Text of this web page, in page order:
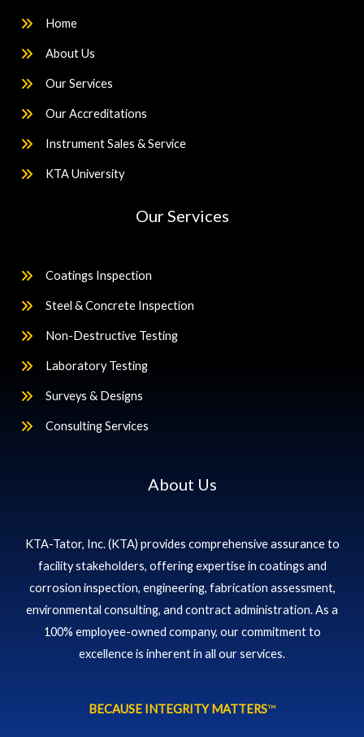
Home
About Us
Our Services
Our Accreditations
Instrument Sales & Service
KTA University
Our Services
Coatings Inspection
Steel & Concrete Inspection
Non-Destructive Testing
Laboratory Testing
Surveys & Designs
Consulting Services
About Us
KTA-Tator, Inc. (KTA) provides comprehensive assurance to
facility stakeholders, offering expertise in coatings and
corrosion inspection, engineering, fabrication assessment,
environmental consulting, and contract administration. As a
100% employee-owned company, our commitment to
excellence is inherent in all our services.
BECAUSE INTEGRITY MATTERS™